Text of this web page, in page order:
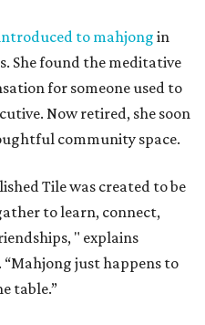
to mahjong in
She found the meditative
for someone used to
Now retired, she soon
community space.
Tile was created to be
to learn, connect,
" explains
“Mahjong just happens to
table.”